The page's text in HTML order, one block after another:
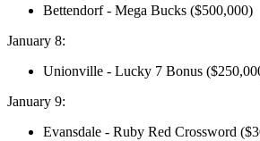
Bettendorf - Mega Bucks ($500,000)
January 8:
Unionville - Lucky 7 Bonus
January 9:
Evansdale - Ruby Red Crossword